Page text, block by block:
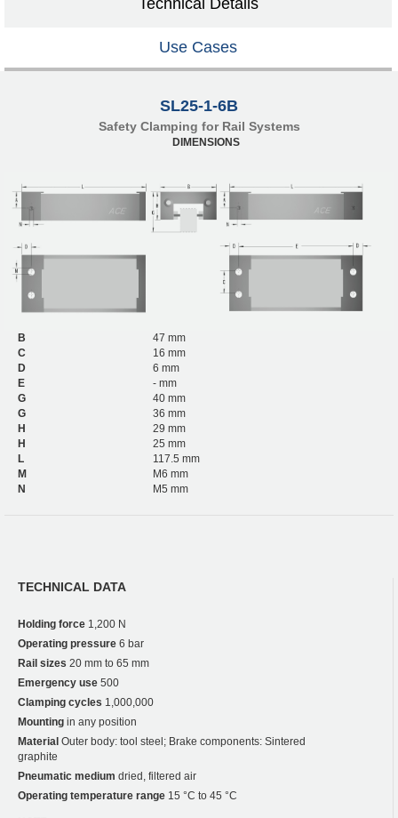
Use Cases
SL25-1-6B
Safety Clamping for Rail Systems
DIMENSIONS
B
47 mm
C
16 mm
D
6 mm
E
- mm
G
40 mm
G
36 mm
H
29 mm
H
25 mm
L
117.5 mm
M
M6 mm
N
M5 mm
TECHNICAL DATA
Holding force 1,200 N
Operating pressure 6 bar
Rail sizes 20 mm to 65 mm
Emergency use 500
Clamping cycles 1,000,000
Mounting in any position
Material Outer body: tool steel; Brake components: Sintered
graphite
Pneumatic medium dried, filtered air
Operating temperature range 15 °C to 45 °C